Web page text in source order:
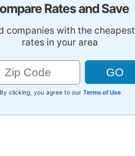
Rates and Save
companies with the cheapest
rates in your area
By clicking, you agree to our Terms of Use